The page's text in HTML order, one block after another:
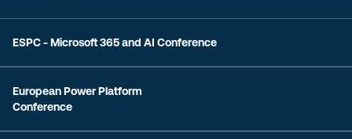
ESPC - Microsoft 365 and AI Conference
European Power Platform
Conference